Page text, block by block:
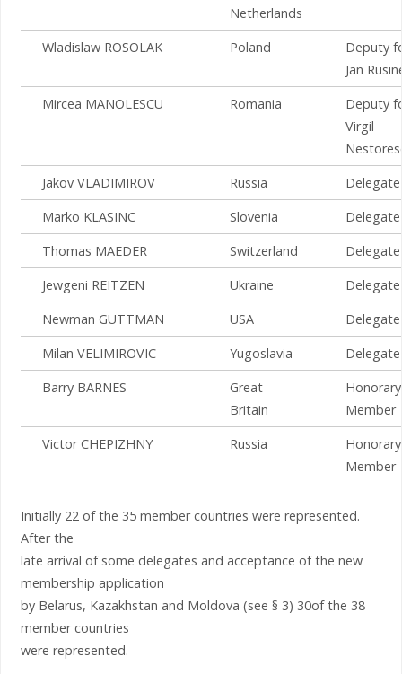
Netherlands
Wladislaw ROSOLAK Poland
Deputy
Jan
Mircea MANOLESCU
Romania
Deputy
Virgil
Jakov VLADIMIROV
Russia
Delegate
Marko KLASINC
Slovenia
Delegate
Thomas MAEDER
Switzerland
Delegate
Jewgeni REITZEN
Ukraine
Delegate
Newman GUTTMAN
USA
Delegate
Milan VELIMIROVIC
Yugoslavia
Delegate
Barry BARNES
Great
Britain
Honorary
Member
Victor CHEPIZHNY
Russia
Honorary
Member
Initially 22 of the 35 member countries were represented.
After the
late arrival of some delegates and acceptance of the new
membership application
by Belarus, Kazakhstan and Moldova (see § 3) 30of the 38
member countries
were represented.